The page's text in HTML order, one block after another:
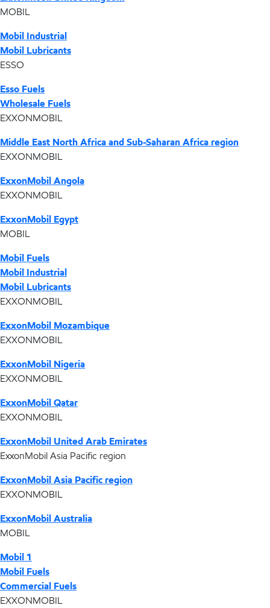
MOBIL
Mobil Industrial
Mobil Lubricants
ESSO
Esso Fuels
Wholesale Fuels
EXXONMOBIL
Middle East North Africa and Sub-Saharan Africa region
EXXONMOBIL
ExxonMobil Angola
EXXONMOBIL
ExxonMobil Egypt
MOBIL
Mobil Fuels
Mobil Industrial
Mobil Lubricants
EXXONMOBIL
ExxonMobil Mozambique
EXXONMOBIL
ExxonMobil Nigeria
EXXONMOBIL
ExxonMobil Qatar
EXXONMOBIL
ExxonMobil United Arab Emirates
ExxonMobil Asia Pacific region
ExxonMobil Asia Pacific region
EXXONMOBIL
ExxonMobil Australia
MOBIL
Mobil 1
Mobil Fuels
Commercial Fuels
EXXONMOBIL